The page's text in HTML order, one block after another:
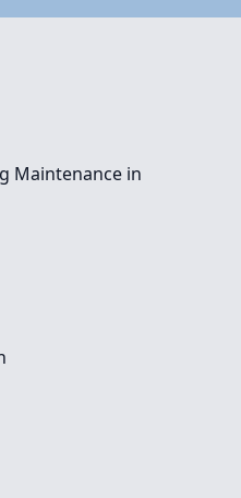
Maintenance in